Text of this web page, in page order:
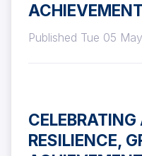
ACHIEVEMENT
Published Tue 05
RESILIENCE,